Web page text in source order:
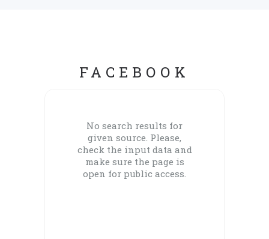
FACEBOOK
No search results for
given source. Please,
check the input data and
make sure the page is
open for public access.